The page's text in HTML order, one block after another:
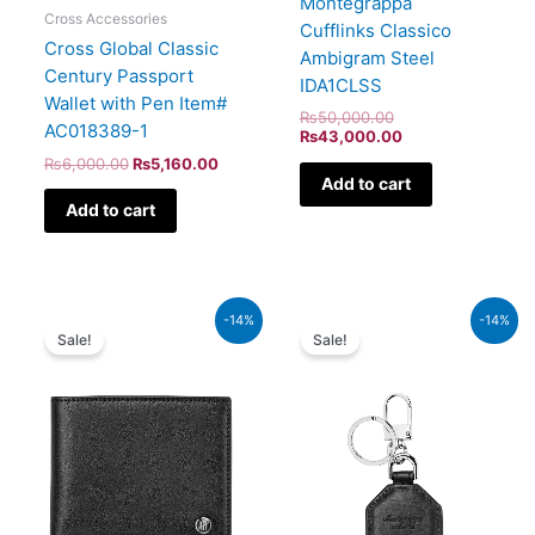
Cross Accessories
Cross Global Classic
Century Passport
Wallet with Pen Item#
AC018389-1
₨6,000.00 ₨5,160.00
Add to cart
Cufflinks Classico
Ambigram Steel
IDA1CLSS
₨50,000.00
₨43,000.00
Add to cart
-14%
Sale!
-14%
Sale!